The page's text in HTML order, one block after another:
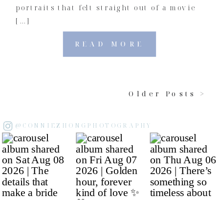
READ MORE
portraits that felt straight out of a movie
[…]
Older Posts >
@CONNIEZHONGPHOTOGRAPHY